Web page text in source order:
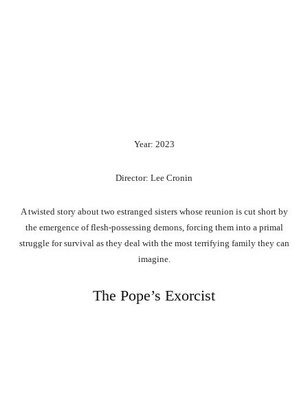
Year: 2023
Director: Lee Cronin
A twisted story about two estranged sisters whose reunion is cut short by
the emergence of flesh-possessing demons, forcing them into a primal
struggle for survival as they deal with the most terrifying family they can
imagine.
The Pope’s Exorcist